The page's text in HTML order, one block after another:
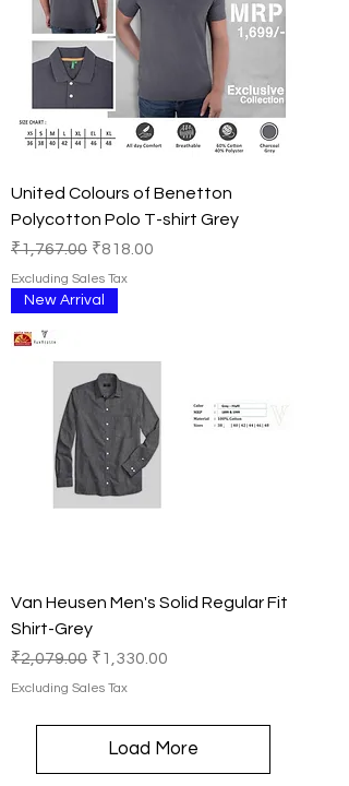
United Colours of Benetton
Polycotton Polo T-shirt Grey
Regular Price
₹1,767.00 Sale Price
₹818.00
Excluding Sales Tax
New Arrival
Van Heusen Men's Solid Regular Fit
Shirt-Grey
Regular Price
₹2,079.00 Sale Price
₹1,330.00
Excluding Sales Tax
Load More